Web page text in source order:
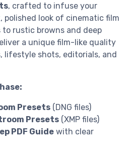
, crafted to infuse your
polished look of cinematic film
to rustic browns and deep
a unique film-like quality
lifestyle shots, editorials, and
Presets (DNG files)
Presets (XMP files)
PDF Guide with clear